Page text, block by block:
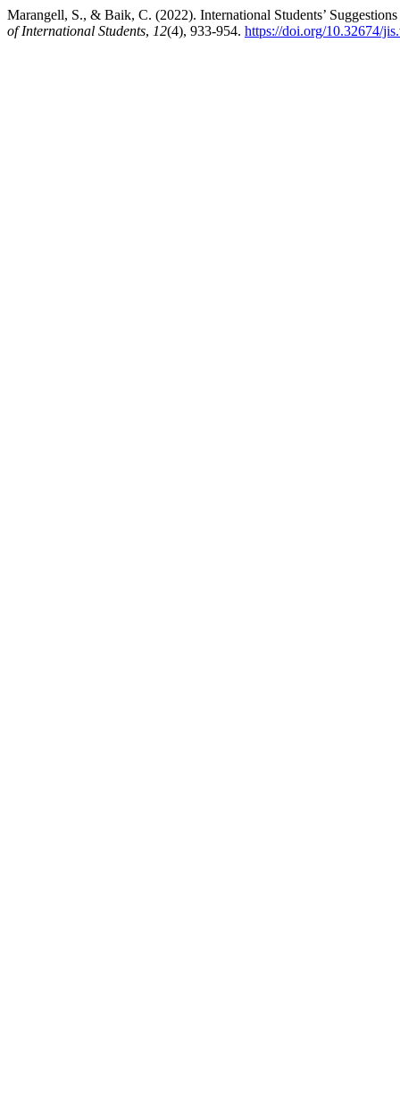
Marangell, S., & Baik, C. (2022). International Students’
of International Students, 12(4), 933-954. https://doi.org/10.32674/